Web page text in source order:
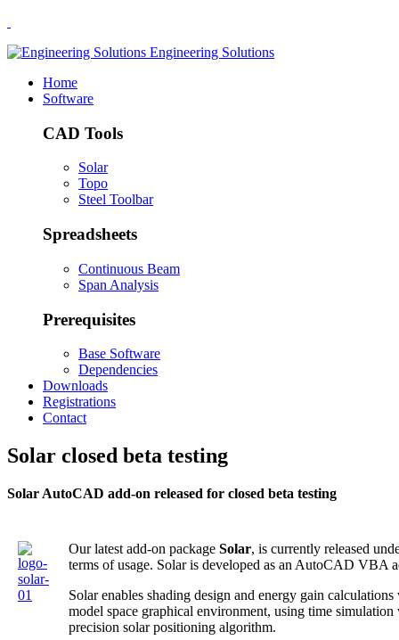
Engineering Solutions
Home
Software
CAD Tools
Solar
Topo
Steel Toolbar
Spreadsheets
Continuous Beam
Span Analysis
Prerequisites
Base Software
Dependencies
Downloads
Registrations
Contact
Solar closed beta testing
Solar AutoCAD add-on released for closed beta testing
Our latest add-on package Solar, is currently released
terms of usage. Solar is developed as an AutoCAD VBA
Solar enables shading design and energy gain
model space graphical environment, using time
precision solar positioning algorithm.